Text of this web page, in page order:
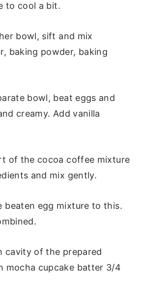
to cool a bit.
bowl, sift and mix
baking powder, baking
bowl, beat eggs and
creamy. Add vanilla
of the cocoa coffee mixture
and mix gently.
beaten egg mixture to this.
cavity of the prepared
mocha cupcake batter 3/4